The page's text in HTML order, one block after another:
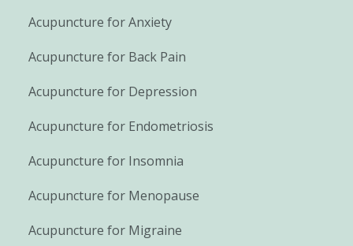
Acupuncture for Anxiety
Acupuncture for Back Pain
Acupuncture for Depression
Acupuncture for Endometriosis
Acupuncture for Insomnia
Acupuncture for Menopause
Acupuncture for Migraine